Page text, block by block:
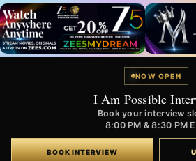
NOW OPEN
I Am Possible
Book your interview
8:00 PM & 8:30 PM
BOOK INTERVIEW